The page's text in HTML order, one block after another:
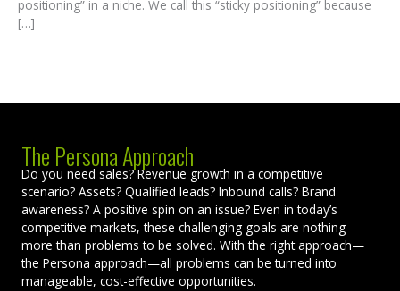
positioning” in a niche. We call this “sticky positioning” because
[…]
The Persona Approach
Do you need sales? Revenue growth in a competitive
scenario? Assets? Qualified leads? Inbound calls? Brand
awareness? A positive spin on an issue? Even in today’s
competitive markets, these challenging goals are nothing
more than problems to be solved. With the right approach—
the Persona approach—all problems can be turned into
manageable, cost-effective opportunities.